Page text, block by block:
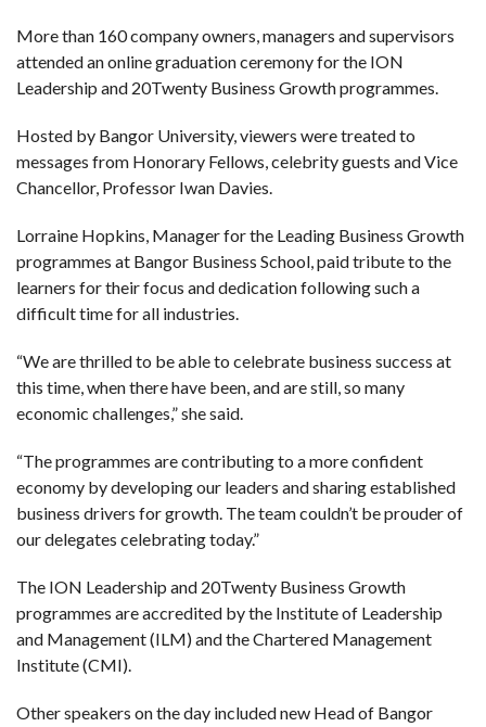
More than 160 company owners, managers and supervisors
attended an online graduation ceremony for the ION
Leadership and 20Twenty Business Growth programmes.
Hosted by Bangor University, viewers were treated to
messages from Honorary Fellows, celebrity guests and Vice
Chancellor, Professor Iwan Davies.
Lorraine Hopkins, Manager for the Leading Business Growth
programmes at Bangor Business School, paid tribute to the
learners for their focus and dedication following such a
difficult time for all industries.
“We are thrilled to be able to celebrate business success at
this time, when there have been, and are still, so many
economic challenges,” she said.
“The programmes are contributing to a more confident
economy by developing our leaders and sharing established
business drivers for growth. The team couldn’t be prouder of
our delegates celebrating today.”
The ION Leadership and 20Twenty Business Growth
programmes are accredited by the Institute of Leadership
and Management (ILM) and the Chartered Management
Institute (CMI).
Other speakers on the day included new Head of Bangor